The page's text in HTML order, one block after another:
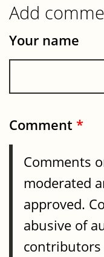
Add
Your name
Comment *
Comments
moderated
approved.
abusive of